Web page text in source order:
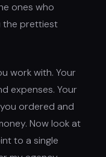
ones who
the prettiest
work with. Your
expenses. Your
ordered and
Now look at
to a single